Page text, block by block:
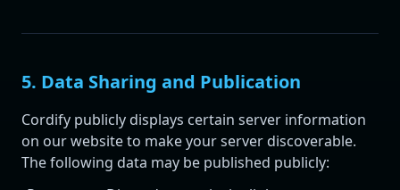
5. Data Sharing and Publication
Cordify publicly displays certain server information
on our website to make your server discoverable.
The following data may be published publicly: